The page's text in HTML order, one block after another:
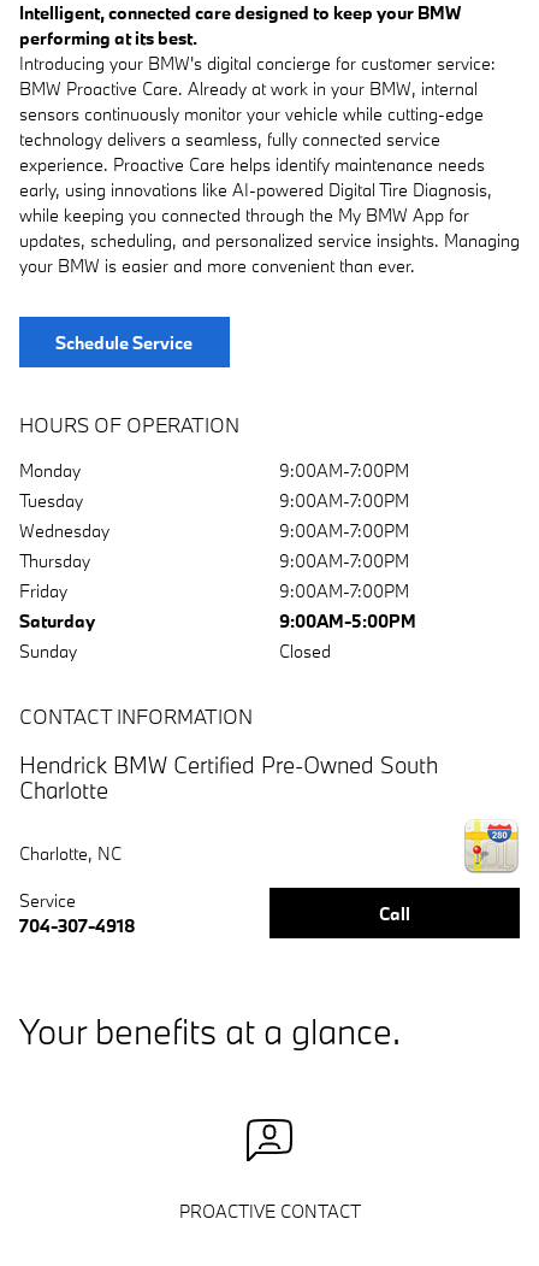
Intelligent, connected care designed to keep your BMW
performing at its best.
Introducing your BMW's digital concierge for customer service:
BMW Proactive Care. Already at work in your BMW, internal
sensors continuously monitor your vehicle while cutting-edge
technology delivers a seamless, fully connected service
experience. Proactive Care helps identify maintenance needs
early, using innovations like AI-powered Digital Tire Diagnosis,
while keeping you connected through the My BMW App for
updates, scheduling, and personalized service insights. Managing
your BMW is easier and more convenient than ever.
Schedule Service
HOURS OF OPERATION
Monday
9:00AM-7:00PM
Tuesday
9:00AM-7:00PM
Wednesday
9:00AM-7:00PM
Thursday
9:00AM-7:00PM
Friday
9:00AM-7:00PM
Saturday
9:00AM-5:00PM
Sunday
Closed
CONTACT INFORMATION
Hendrick BMW Certified Pre-Owned South
Charlotte
Charlotte, NC
Call
Service
704-307-4918
Your benefits at a glance.
PROACTIVE CONTACT